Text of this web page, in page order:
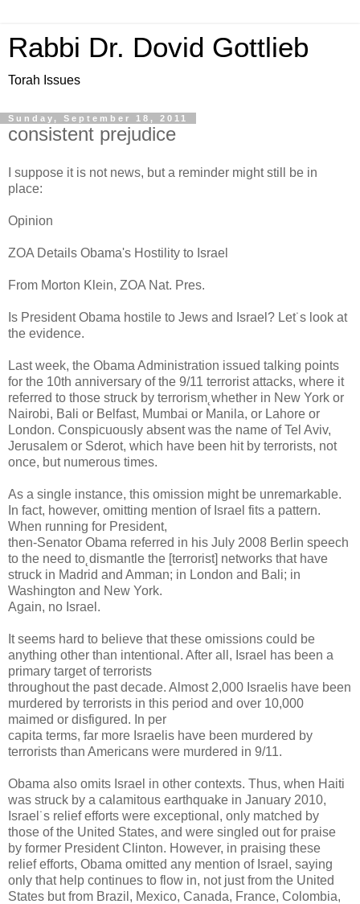
Rabbi Dr. Dovid Gottlieb
Torah Issues
Sunday, September 18, 2011
consistent prejudice
I suppose it is not news, but a reminder might still be in
place:
Opinion
ZOA Details Obama's Hostility to Israel
From Morton Klein, ZOA Nat. Pres.
Is President Obama hostile to Jews and Israel? Let˙s look at
the evidence.
Last week, the Obama Administration issued talking points
for the 10th anniversary of the 9/11 terrorist attacks, where it
referred to those struck by terrorism˛whether in New York or
Nairobi, Bali or Belfast, Mumbai or Manila, or Lahore or
London. Conspicuously absent was the name of Tel Aviv,
Jerusalem or Sderot, which have been hit by terrorists, not
once, but numerous times.
As a single instance, this omission might be unremarkable.
In fact, however, omitting mention of Israel fits a pattern.
When running for President,
then-Senator Obama referred in his July 2008 Berlin speech
to the need to˛dismantle the [terrorist] networks that have
struck in Madrid and Amman; in London and Bali; in
Washington and New York.
Again, no Israel.
It seems hard to believe that these omissions could be
anything other than intentional. After all, Israel has been a
primary target of terrorists
throughout the past decade. Almost 2,000 Israelis have been
murdered by terrorists in this period and over 10,000
maimed or disfigured. In per
capita terms, far more Israelis have been murdered by
terrorists than Americans were murdered in 9/11.
Obama also omits Israel in other contexts. Thus, when Haiti
was struck by a calamitous earthquake in January 2010,
Israel˙s relief efforts were exceptional, only matched by
those of the United States, and were singled out for praise
by former President Clinton. However, in praising these
relief efforts, Obama omitted any mention of Israel, saying
only that help continues to flow in, not just from the United
States but from Brazil, Mexico, Canada, France, Colombia,